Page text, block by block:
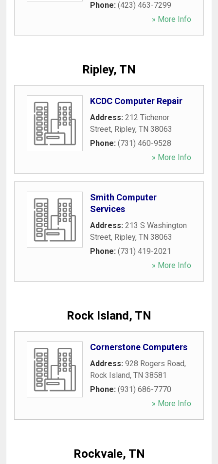
Phone: (423) 463-7299
» More Info
Ripley, TN
KCDC Computer Repair
Address: 212 Tichenor
Street, Ripley, TN 38063
Phone: (731) 460-9528
» More Info
Smith Computer
Services
Address: 213 S Washington
Street, Ripley, TN 38063
Phone: (731) 419-2021
» More Info
Rock Island, TN
Cornerstone Computers
Address: 928 Rogers Road,
Rock Island, TN 38581
Phone: (931) 686-7770
» More Info
Rockvale, TN